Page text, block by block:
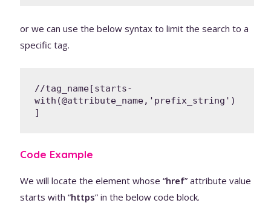
or we can use the below syntax to limit the search to a
specific tag.
//tag_name[starts-
with(@attribute_name,'prefix_string')
]
Code Example
We will locate the element whose “href” attribute value
starts with “https” in the below code block.